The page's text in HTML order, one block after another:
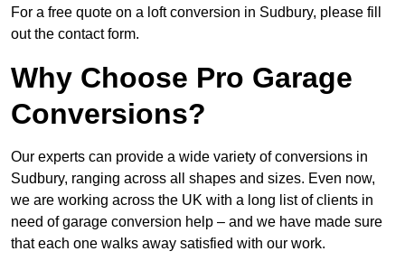
For a free quote on a loft conversion in Sudbury, please fill
out the contact form.
Why Choose Pro Garage
Conversions?
Our experts can provide a wide variety of conversions in
Sudbury, ranging across all shapes and sizes. Even now,
we are working across the UK with a long list of clients in
need of garage conversion help – and we have made sure
that each one walks away satisfied with our work.